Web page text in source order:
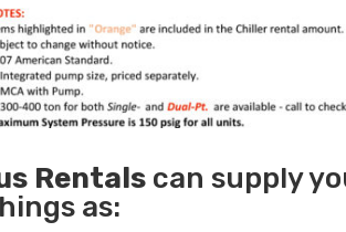
Rentals can supply
as: